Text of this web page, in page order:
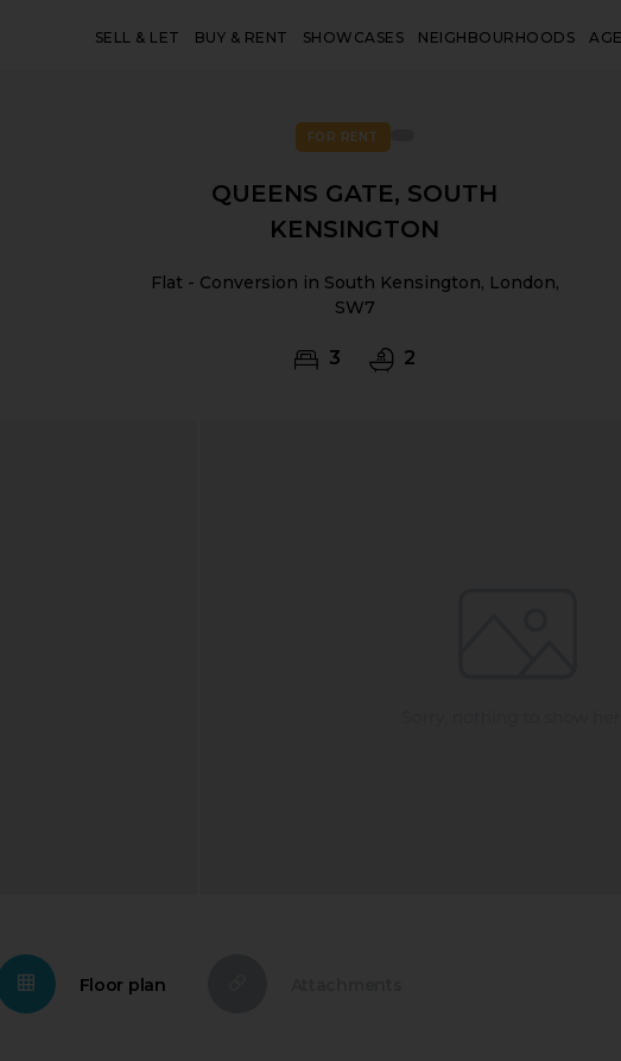
SELL & LET BUY & RENT SHOWCASES NEIGHBOURHOODS
FOR RENT
QUEENS GATE, SOUTH
KENSINGTON
Flat - Conversion in South Kensington, London,
SW7
3 2
Floor plan